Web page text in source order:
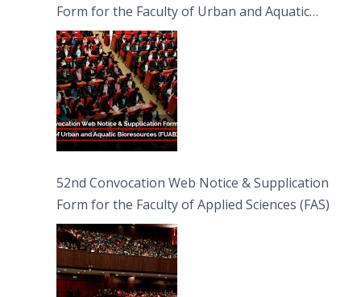
Form for the Faculty of Urban and Aquatic
Bioresources (FUAB)
52nd Convocation Web Notice & Supplication
Form for the Faculty of Applied Sciences (FAS)